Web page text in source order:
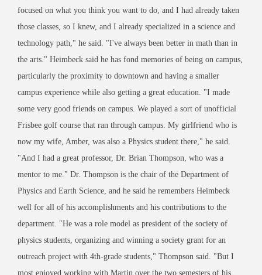
focused on what you think you want to do, and I had already taken
those classes, so I knew, and I already specialized in a science and
technology path," he said. "I've always been better in math than in
the arts." Heimbeck said he has fond memories of being on campus,
particularly the proximity to downtown and having a smaller
campus experience while also getting a great education. "I made
some very good friends on campus. We played a sort of unofficial
Frisbee golf course that ran through campus. My girlfriend who is
now my wife, Amber, was also a Physics student there," he said.
"And I had a great professor, Dr. Brian Thompson, who was a
mentor to me." Dr. Thompson is the chair of the Department of
Physics and Earth Science, and he said he remembers Heimbeck
well for all of his accomplishments and his contributions to the
department. "He was a role model as president of the society of
physics students, organizing and winning a society grant for an
outreach project with 4th-grade students," Thompson said. "But I
most enjoyed working with Martin over the two semesters of his